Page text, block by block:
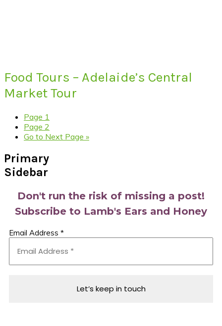
Food Tours – Adelaide’s Central
Market Tour
Page 1
Page 2
Go to Next Page »
Primary
Sidebar
Don't run the risk of missing a post!
Subscribe to Lamb's Ears and Honey
Email Address *